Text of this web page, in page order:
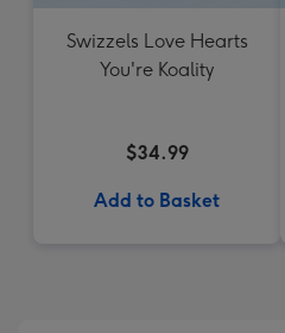
Swizzels Love Hearts
You're Koality
$34.99
Add to Basket